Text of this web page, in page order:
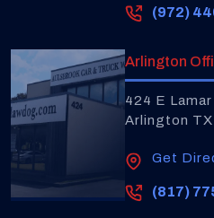
(972)
Arlington
424 E
Arlington TX
Get
(817)